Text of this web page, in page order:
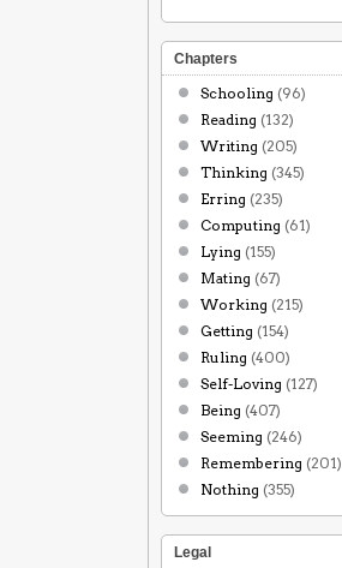
Chapters
Schooling (96)
Reading (132)
Writing (205)
Thinking (345)
Erring (235)
Computing (61)
Lying (155)
Mating (67)
Working (215)
Getting (154)
Ruling (400)
Self-Loving (127)
Being (407)
Seeming (246)
Remembering (201)
Nothing (355)
Legal